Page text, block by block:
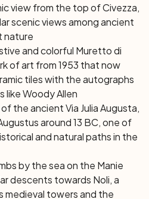
a real terrace on the sea.
towards Noli, another
towers and the
Paragorio. Continue
pedestrian path to reach
enjoy a refreshing dip in the
in the clearest waters of
you will reach the splendid
(24 km) | Train to Genoa
flat, is dedicated to the
Savona towards Albissola,
famous for its beautiful walk.
stone bridges, and
view from the top of Civezza,
scenic views among ancient
nature
and colorful Muretto di
of art from 1953 that now
tiles with the autographs
like Woody Allen
of the ancientVia Julia Augusta,
around 13 BC, one of
and natural paths in the
by the sea on the Manie
descents towards Noli, a
medieval towers and the